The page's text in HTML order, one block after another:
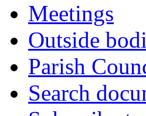
Meetings
Outside
Parish
Search